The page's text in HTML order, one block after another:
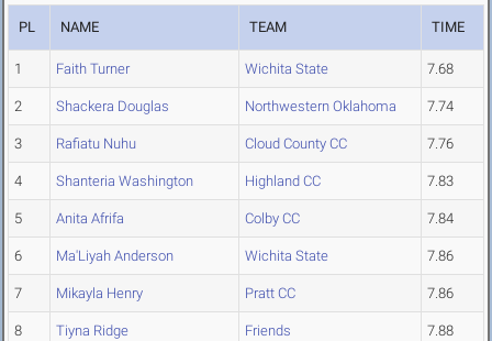
PL NAME TEAM TIME
1 Faith Turner Wichita State 7.68
2 Shackera Douglas Northwestern Oklahoma 7.74
3 Rafiatu Nuhu Cloud County CC 7.76
4 Shanteria Washington Highland CC 7.83
5 Anita Afrifa Colby CC 7.84
6 Ma'Liyah Anderson Wichita State 7.86
7 Mikayla Henry Pratt CC 7.86
8 Tiyna Ridge Friends 7.88